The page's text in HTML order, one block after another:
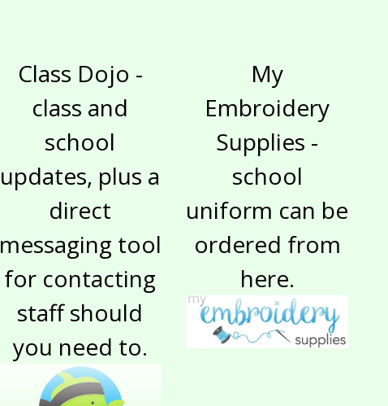
Class Dojo -
class and
school
updates, plus a
direct
messaging tool
for contacting
staff should
you need to.
My
Embroidery
Supplies -
school
uniform can be
ordered from
here.